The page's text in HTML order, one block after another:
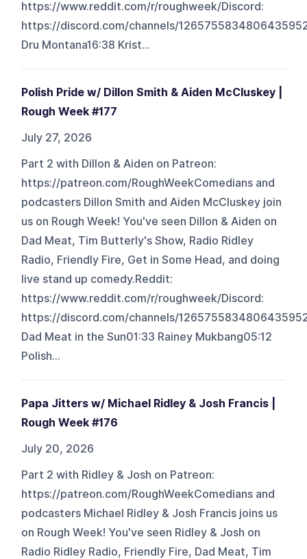
https://www.reddit.com/r/roughweek/Discord:
https://discord.com/channels/
Dru Montana16:38 Krist...
Polish Pride w/ Dillon Smith & Aiden McCluskey |
Rough Week #177
July 27, 2026
Part 2 with Dillon & Aiden on Patreon:
https://patreon.com/RoughWeekComedians and
podcasters Dillon Smith and Aiden McCluskey join
us on Rough Week! You've seen Dillon & Aiden on
Dad Meat, Tim Butterly's Show, Radio Ridley
Radio, Friendly Fire, Get in Some Head, and doing
live stand up comedy.Reddit:
https://www.reddit.com/r/roughweek/Discord:
https://discord.com/channels/
Dad Meat in the Sun01:33 Rainey Mukbang05:12
Polish...
Papa Jitters w/ Michael Ridley & Josh Francis |
Rough Week #176
July 20, 2026
Part 2 with Ridley & Josh on Patreon:
https://patreon.com/RoughWeekComedians and
podcasters Michael Ridley & Josh Francis joins us
on Rough Week! You've seen Ridley & Josh on
Radio Ridley Radio, Friendly Fire, Dad Meat, Tim